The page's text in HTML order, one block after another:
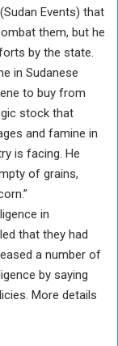
Events) that
them, but he
by the state.
in Sudanese
to buy from
stock that
and famine in
is facing. He
of grains,
in
that they had
a number of
by saying
More details